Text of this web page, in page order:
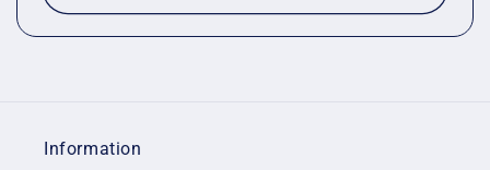
Information